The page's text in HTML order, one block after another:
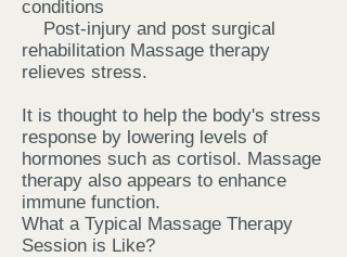
conditions
Post-injury and post surgical
rehabilitation Massage therapy
relieves stress.
It is thought to help the body's stress
response by lowering levels of
hormones such as cortisol. Massage
therapy also appears to enhance
immune function.
What a Typical Massage Therapy
Session is Like?